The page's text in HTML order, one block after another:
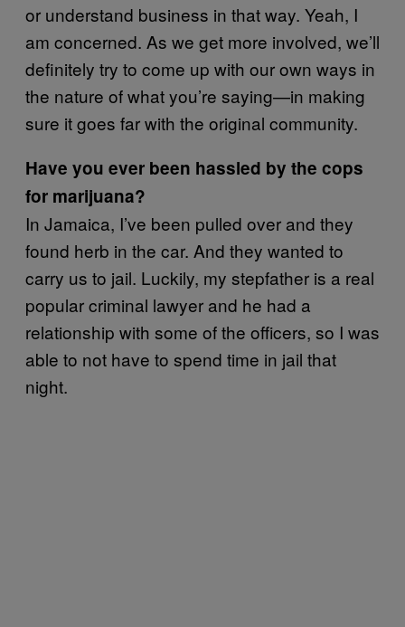
or understand business in that way. Yeah, I
am concerned. As we get more involved, we’ll
definitely try to come up with our own ways in
the nature of what you’re saying—in making
sure it goes far with the original community.
Have you ever been hassled by the cops
for marijuana?
In Jamaica, I’ve been pulled over and they
found herb in the car. And they wanted to
carry us to jail. Luckily, my stepfather is a real
popular criminal lawyer and he had a
relationship with some of the officers, so I was
able to not have to spend time in jail that
night.